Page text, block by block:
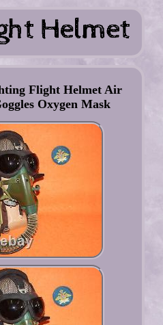
Flight Helmet Air
Oxygen Mask